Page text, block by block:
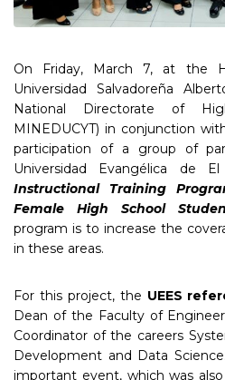
On Friday, March 7, at the
Universidad Salvadoreña
National Directorate of
MINEDUCYT) in conjunction
participation of a group of
Universidad Evangélica de
Instructional Training
Female High School
program is to increase the
in these areas.
For this project, the UEES
Dean of the Faculty of
Coordinator of the careers
Development and Data
important event, which was